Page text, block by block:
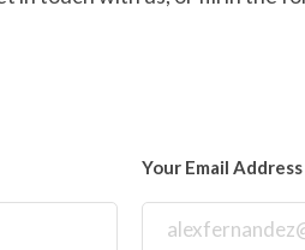
Your Email Address